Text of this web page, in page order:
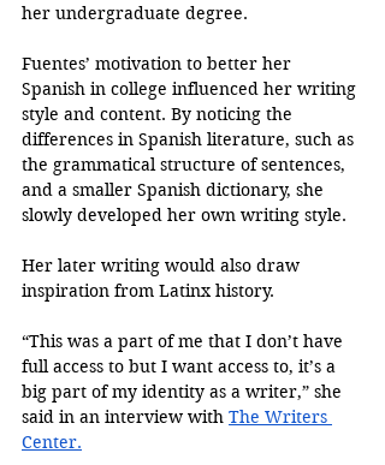
her undergraduate degree.
Fuentes’ motivation to better her
Spanish in college influenced her writing
style and content. By noticing the
differences in Spanish literature, such as
the grammatical structure of sentences,
and a smaller Spanish dictionary, she
slowly developed her own writing style.
Her later writing would also draw
inspiration from Latinx history.
“This was a part of me that I don’t have
full access to but I want access to, it’s a
big part of my identity as a writer,” she
said in an interview with The Writers
Center.